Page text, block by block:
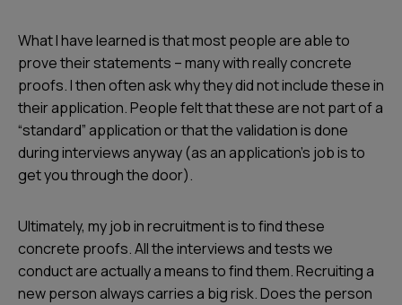
What I have learned is that most people are able to
prove their statements – many with really concrete
proofs. I then often ask why they did not include these in
their application. People felt that these are not part of a
“standard” application or that the validation is done
during interviews anyway (as an application’s job is to
get you through the door).
Ultimately, my job in recruitment is to find these
concrete proofs. All the interviews and tests we
conduct are actually a means to find them. Recruiting a
new person always carries a big risk. Does the person